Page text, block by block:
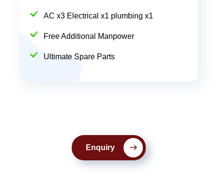
AC x3 Electrical x1 plumbing x1
Free Additional Manpower
Ultimate Spare Parts
Enquiry